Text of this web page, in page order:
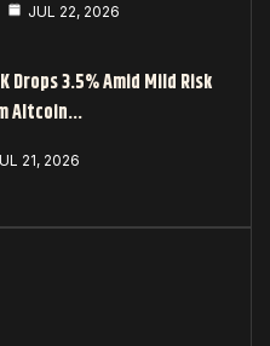
JUL 22, 2026
Drops 3.5% Amid Mild Risk
Altcoin…
21, 2026